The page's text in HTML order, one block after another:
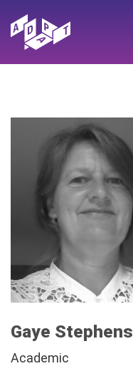
Gaye Stephens
Academic